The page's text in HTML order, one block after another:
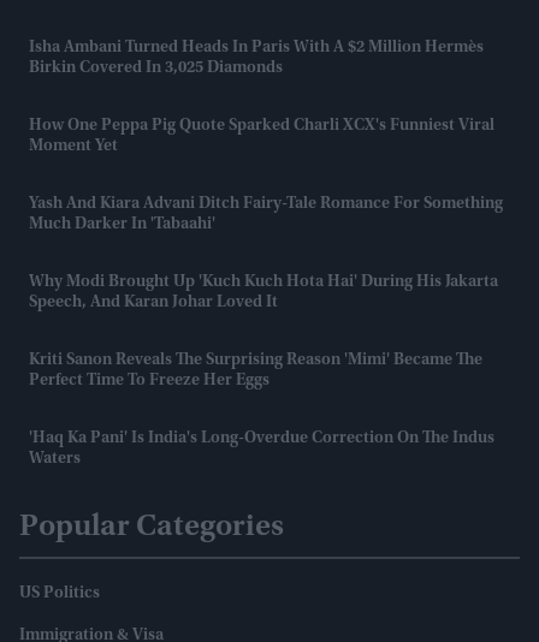
Isha Ambani Turned Heads In Paris With A $2 Million Hermès
Birkin Covered In 3,025 Diamonds
How One Peppa Pig Quote Sparked Charli XCX's Funniest Viral
Moment Yet
Yash And Kiara Advani Ditch Fairy-Tale Romance For Something
Much Darker In 'Tabaahi'
Why Modi Brought Up 'Kuch Kuch Hota Hai' During His Jakarta
Speech, And Karan Johar Loved It
Kriti Sanon Reveals The Surprising Reason 'Mimi' Became The
Perfect Time To Freeze Her Eggs
'Haq Ka Pani' Is India's Long-Overdue Correction On The Indus
Waters
Popular Categories
US Politics
Immigration & Visa